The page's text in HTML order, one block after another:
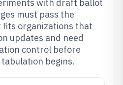
with draft ballot
must pass the
organizations that
updates and need
control before
begins.